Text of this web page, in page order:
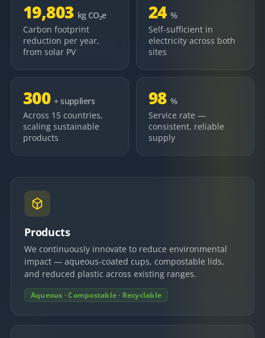
19,803 kg CO₂e
Carbon footprint
reduction per year,
from solar PV
24 %
Self-sufficient in
electricity across both
sites
300 + suppliers
Across 15 countries,
scaling sustainable
products
98 %
Service rate —
consistent, reliable
supply
Products
We continuously innovate to reduce environmental
impact — aqueous-coated cups, compostable lids,
and reduced plastic across existing ranges.
Aqueous · Compostable · Recyclable